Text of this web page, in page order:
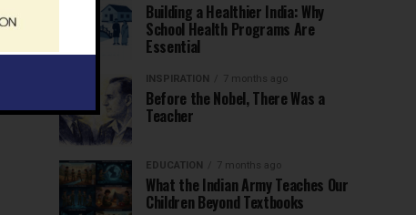
Building a Healthier India: Why
School Health Programs Are
Essential
INSPIRATION 7 months ago
Before the Nobel, There Was a
Teacher
EDUCATION 7 months ago
What the Indian Army Teaches Our
Children Beyond Textbooks